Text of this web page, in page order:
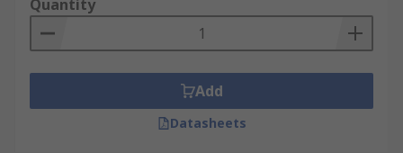
Quantity
Add
Datasheets